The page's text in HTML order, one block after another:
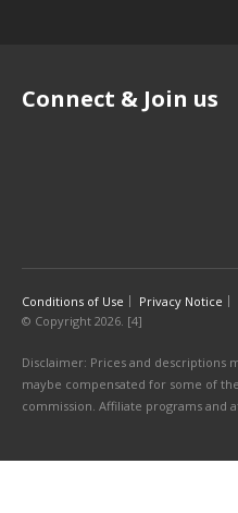
Connect & Join us
Conditions of Use Privacy Notice
© Copyright 2026. [4]
Disclaimer: Prices and descriptions
maybe compensated for some of
commission. Affiliate programs and